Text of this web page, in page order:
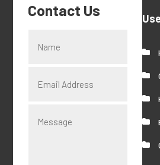
Contact Us